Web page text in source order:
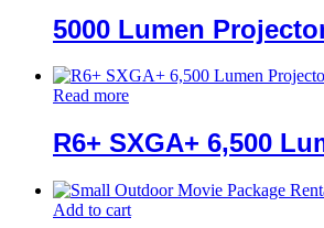
5000 Lumen
Read more
R6+ SXGA+ 6,500
Add to cart